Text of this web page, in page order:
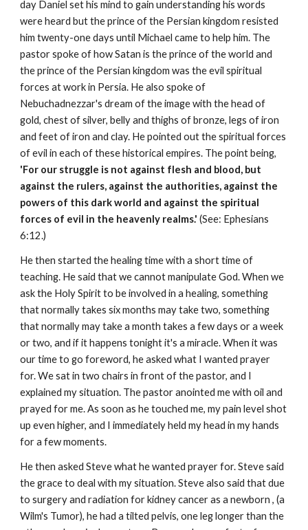
day Daniel set his mind to gain understanding his words
were heard but the prince of the Persian kingdom resisted
him twenty-one days until Michael came to help him. The
pastor spoke of how Satan is the prince of the world and
the prince of the Persian kingdom was the evil spiritual
forces at work in Persia. He also spoke of
Nebuchadnezzar's dream of the image with the head of
gold, chest of silver, belly and thighs of bronze, legs of iron
and feet of iron and clay. He pointed out the spiritual forces
of evil in each of these historical empires. The point being,
'For our struggle is not against flesh and blood, but
against the rulers, against the authorities, against the
powers of this dark world and against the spiritual
forces of evil in the heavenly realms.' (See: Ephesians
6:12.)
He then started the healing time with a short time of
teaching. He said that we cannot manipulate God. When we
ask the Holy Spirit to be involved in a healing, something
that normally takes six months may take two, something
that normally may take a month takes a few days or a week
or two, and if it happens tonight it's a miracle. When it was
our time to go foreword, he asked what I wanted prayer
for. We sat in two chairs in front of the pastor, and I
explained my situation. The pastor anointed me with oil and
prayed for me. As soon as he touched me, my pain level shot
up even higher, and I immediately held my head in my hands
for a few moments.
He then asked Steve what he wanted prayer for. Steve said
the grace to deal with my situation. Steve also said that due
to surgery and radiation for kidney cancer as a newborn , (a
Wilm's Tumor), he had a tilted pelvis, one leg longer than the